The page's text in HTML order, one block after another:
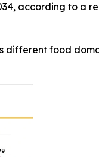
according to a
different food